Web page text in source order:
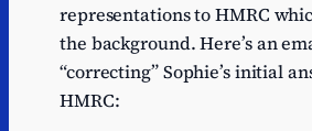
representations to HMRC
the background. Here’s an
“correcting” Sophie’s initial
HMRC: